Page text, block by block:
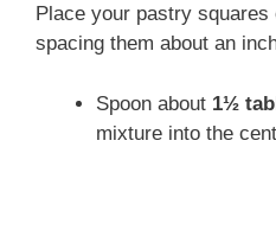
Place your pastry
spacing them about an
Spoon about 1½
mixture into the